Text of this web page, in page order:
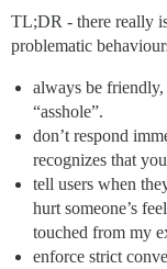
TL;DR - there really
problematic
always be friendly,
“asshole”.
don’t respond
recognizes that
tell users when
hurt someone’s
touched from my
enforce strict